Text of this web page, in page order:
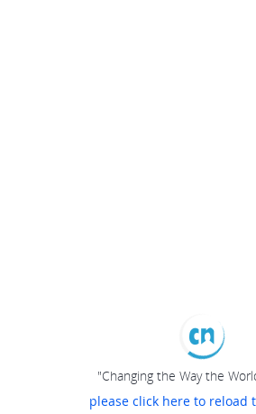
"Changing the Way the
please click here to reload